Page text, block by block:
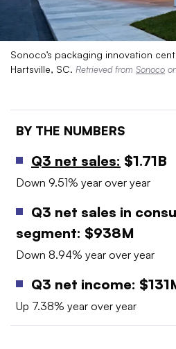
Sonoco’s packaging innovation
Hartsville, SC. Retrieved from Sonoco
BY THE NUMBERS
Q3 net sales: $1.71B
Down 9.51% year over year
Q3 net sales in
segment: $938M
Down 8.94% year over year
Q3 net income:
Up 7.38% year over year